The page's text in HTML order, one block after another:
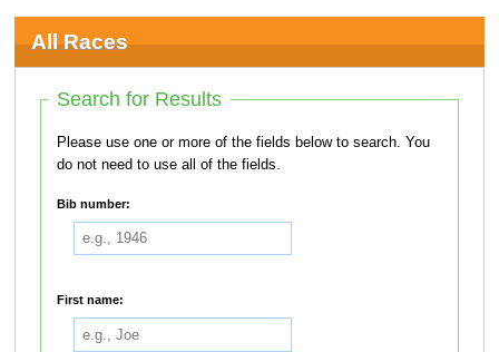
All Races
Search for Results
Please use one or more of the fields below to search. You
do not need to use all of the fields.
Bib number:
First name: